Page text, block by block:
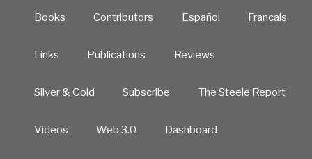
Books Contributors Español Francais
Links Publications Reviews
Silver & Gold Subscribe The Steele Report
Videos Web 3.0 Dashboard